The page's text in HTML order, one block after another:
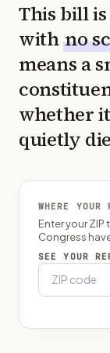
This bill
with no
means a
whether
quietly
WHERE YOUR
Enter your ZIP
Congress
SEE YOUR